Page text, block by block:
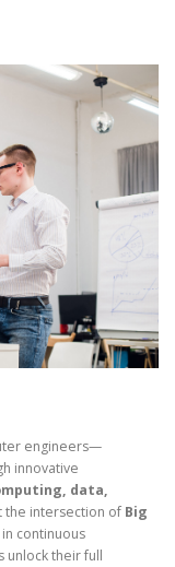
engineers—
innovative
data,
the intersection of Big
continuous
unlock their full